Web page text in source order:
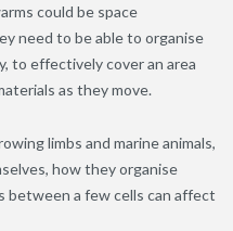
could be space
need to be able to organise
to effectively cover an area
as they move.
limbs and marine animals,
how they organise
between a few cells can affect